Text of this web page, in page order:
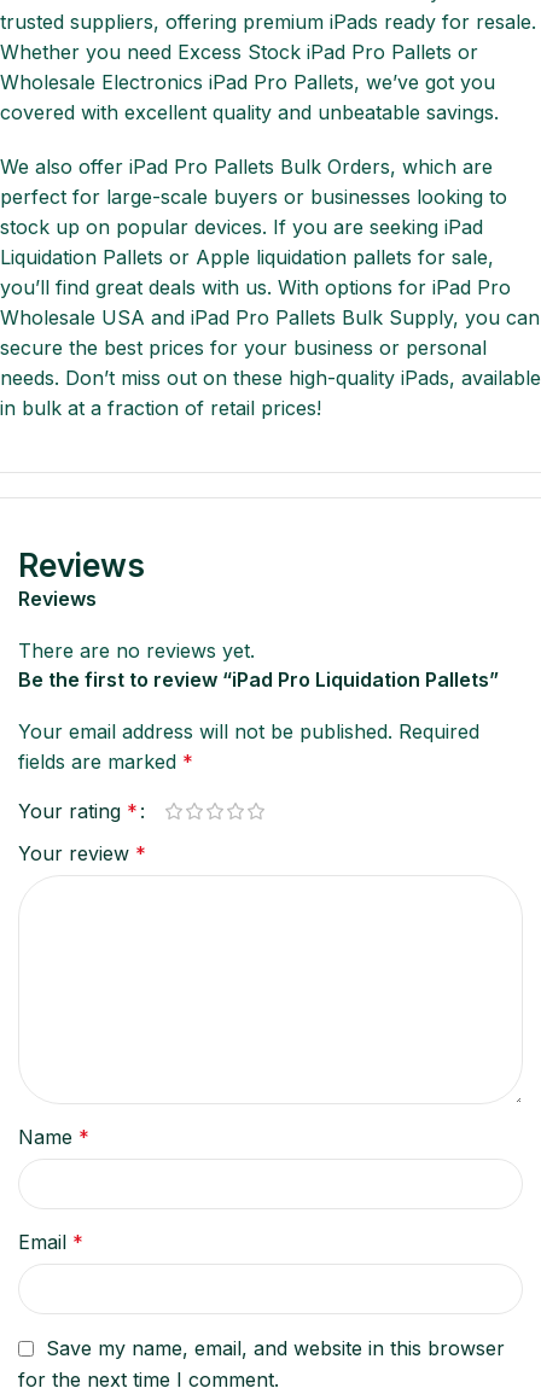
trusted suppliers, offering premium iPads ready for resale.
Whether you need Excess Stock iPad Pro Pallets or
Wholesale Electronics iPad Pro Pallets, we’ve got you
covered with excellent quality and unbeatable savings.
We also offer iPad Pro Pallets Bulk Orders, which are
perfect for large-scale buyers or businesses looking to
stock up on popular devices. If you are seeking iPad
Liquidation Pallets or Apple liquidation pallets for sale,
you’ll find great deals with us. With options for iPad Pro
Wholesale USA and iPad Pro Pallets Bulk Supply, you can
secure the best prices for your business or personal
needs. Don’t miss out on these high-quality iPads, available
in bulk at a fraction of retail prices!
Reviews
Reviews
There are no reviews yet.
Be the first to review “iPad Pro Liquidation Pallets”
Your email address will not be published. Required
fields are marked *
Your rating *
Your review *
Name *
Email *
Save my name, email, and website in this browser
for the next time I comment.